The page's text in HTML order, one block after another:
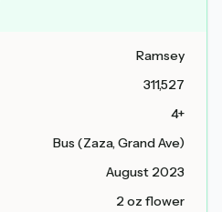
Ramsey
311,527
4+
Bus (Zaza, Grand Ave)
August 2023
2 oz flower